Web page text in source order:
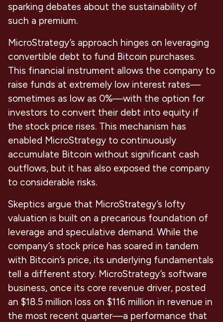
sparking debates about the sustainability of
such a premium.
MicroStrategy’s approach hinges on leveraging
convertible debt to fund Bitcoin purchases.
This financial instrument allows the company to
raise funds at extremely low interest rates—
sometimes as low as 0%—with the option for
investors to convert their debt into equity if
the stock price rises. This mechanism has
enabled MicroStrategy to continuously
accumulate Bitcoin without significant cash
outflows, but it has also exposed the company
to considerable risks.
Skeptics argue that MicroStrategy’s lofty
valuation is built on a precarious foundation of
leverage and speculative demand. While the
company’s stock price has soared in tandem
with Bitcoin’s price, its underlying fundamentals
tell a different story. MicroStrategy’s software
business, once its core revenue driver, posted
an $18.5 million loss on $116 million in revenue in
the most recent quarter—a performance that